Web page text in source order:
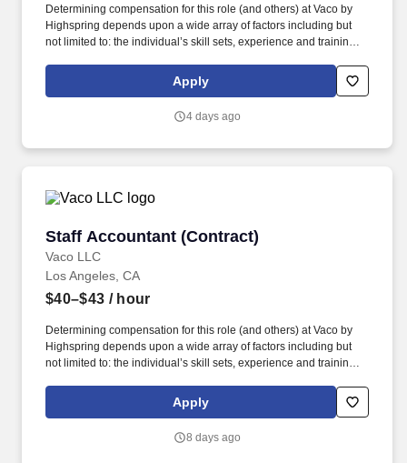
Determining compensation for this role (and others) at Vaco by
Highspring depends upon a wide array of factors including but
not limited to: the individual’s skill sets, experience and training;
geographic considerations; other business and organizational
needs. Interpersonal Intelligence - Understands self and others’
create a comfortable environment removing internal and external
Apply
4 days ago
Staff Accountant (Contract)
Vaco LLC
Staff Accountant (Contract)
Los Angeles, CA
$40–$43 / hour
Determining compensation for this role (and others) at Vaco by
Highspring depends upon a wide array of factors including but
not limited to: the individual’s skill sets, experience and training;
geographic considerations; other business and organizational
needs. With that said, as required by local law, Vaco by
above reasonably estimates the base compensation for an
Apply
8 days ago